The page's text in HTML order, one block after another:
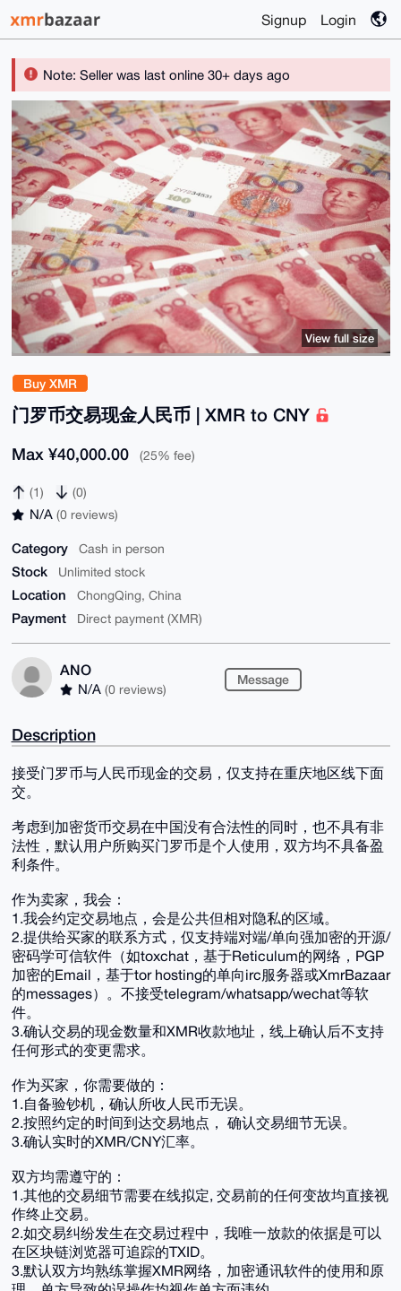
Signup Login
Note: Seller was last online 30+ days ago
Buy XMR
门罗币交易现金人民币 | XMR to CNY
Max ¥40,000.00 (25% fee)
(1) (0)
N/A (0 reviews)
Category Cash in person
Stock Unlimited stock
Location ChongQing, China
Payment Direct payment (XMR)
ANO
N/A (0 reviews)
Message
View full size
Description
接受门罗币与人民币现金的交易，仅支持在重庆地区线下面
交。
考虑到加密货币交易在中国没有合法性的同时，也不具有非
法性，默认用户所购买门罗币是个人使用，双方均不具备盈
利条件。
作为卖家，我会：
1.我会约定交易地点，会是公共但相对隐私的区域。
2.提供给买家的联系方式，仅支持端对端/单向强加密的开源/
密码学可信软件（如toxchat，基于Reticulum的网络，PGP
加密的Email，基于tor hosting的单向irc服务器或XmrBazaar
的messages）。不接受telegram/whatsapp/wechat等软
件。
3.确认交易的现金数量和XMR收款地址，线上确认后不支持
任何形式的变更需求。
作为买家，你需要做的：
1.自备验钞机，确认所收人民币无误。
2.按照约定的时间到达交易地点， 确认交易细节无误。
3.确认实时的XMR/CNY汇率。
双方均需遵守的：
1.其他的交易细节需要在线拟定, 交易前的任何变故均直接视
作终止交易。
2.如交易纠纷发生在交易过程中，我唯一放款的依据是可以
在区块链浏览器可追踪的TXID。
3.默认双方均熟练掌握XMR网络，加密通讯软件的使用和原